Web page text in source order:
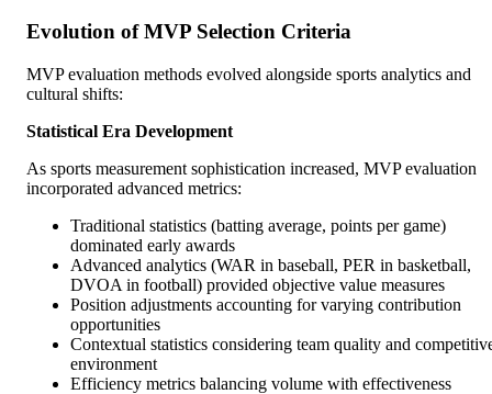
Evolution of MVP Selection Criteria
MVP evaluation methods evolved alongside sports analytics and
cultural shifts:
Statistical Era Development
As sports measurement sophistication increased, MVP evaluation
incorporated advanced metrics:
Traditional statistics (batting average, points per game)
dominated early awards
Advanced analytics (WAR in baseball, PER in basketball,
DVOA in football) provided objective value measures
Position adjustments accounting for varying contribution
opportunities
Contextual statistics considering team quality and
environment
Efficiency metrics balancing volume with effectiveness